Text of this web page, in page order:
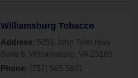
Williamsburg Tobacco
Address: 5251 John Tyler Hwy
Suite 8, Williamsburg, VA 23185
Phone: (757) 565-5601